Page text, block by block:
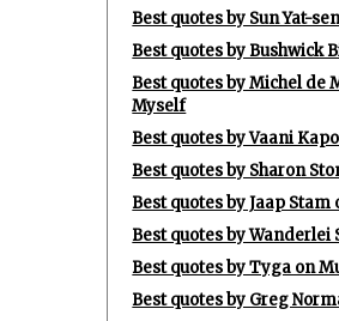
Best quotes by Sun Yat-
Best quotes by Bushwick
Best quotes by Michel de
Myself
Best quotes by Vaani
Best quotes by Sharon
Best quotes by Jaap Stam
Best quotes by Wanderlei
Best quotes by Tyga on
Best quotes by Greg